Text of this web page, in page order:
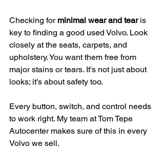
Checking for minimal wear and tear is
key to finding a good used Volvo. Look
closely at the seats, carpets, and
upholstery. You want them free from
major stains or tears. It's not just about
looks; it's about safety too.
Every button, switch, and control needs
to work right. My team at Tom Tepe
Autocenter makes sure of this in every
Volvo we sell.